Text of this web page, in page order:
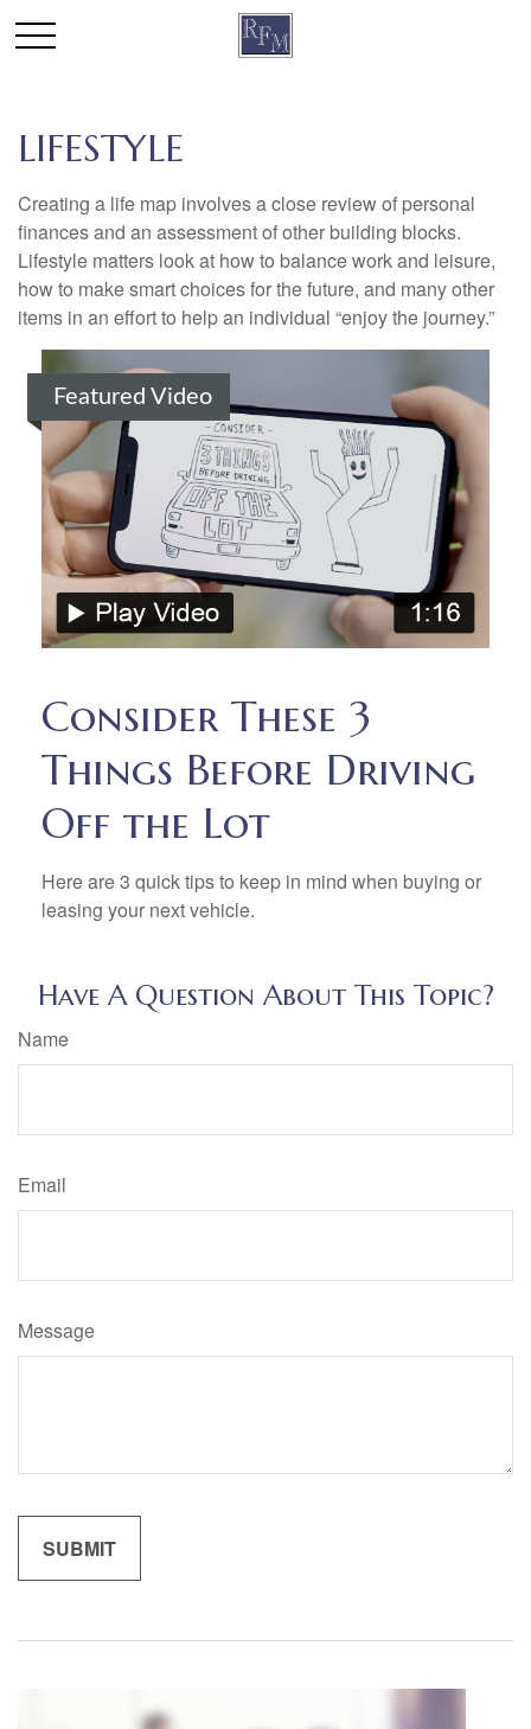
LIFESTYLE
Creating a life map involves a close review of personal
finances and an assessment of other building blocks.
Lifestyle matters look at how to balance work and leisure,
how to make smart choices for the future, and many other
items in an effort to help an individual “enjoy the journey.”
Featured Video
Consider These 3
Things Before Driving
Off the Lot
Here are 3 quick tips to keep in mind when buying or
leasing your next vehicle.
Have A Question About This Topic?
Name
Email
Message